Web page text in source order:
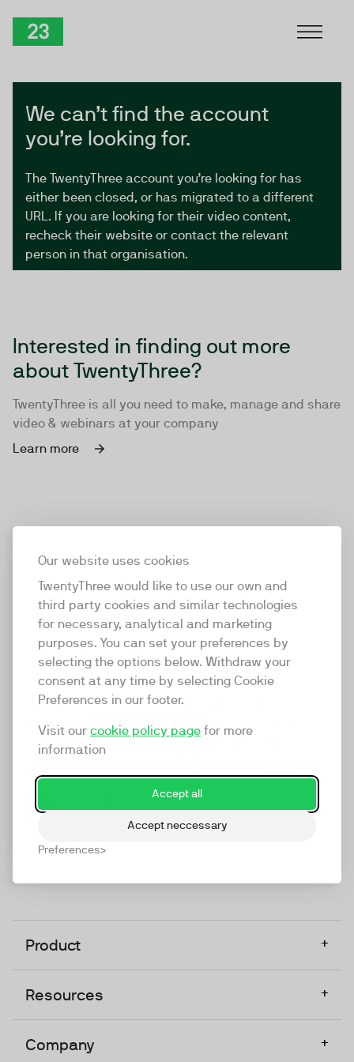
Our website uses cookies
TwentyThree would like to use our own and
third party cookies and similar technologies
for necessary, analytical and marketing
purposes. You can set your preferences by
selecting the options below. Withdraw your
consent at any time by selecting Cookie
Preferences in our footer.
Visit our cookie policy page for more
information
Accept all
Accept neccessary
Preferences
We can’t find the account
you’re looking for.
The TwentyThree account you’re looking for has
either been closed, or has migrated to a different
URL. If you are looking for their video content,
recheck their website or contact the relevant
person in that organisation.
Interested in finding out more
about TwentyThree?
TwentyThree is all you need to make, manage and share
video & webinars at your company
Learn more
TwentyThree
TwentyThree is the world’s first all-in-one video
marketing platform that enables everyone in a
company to do video at any touchpoint. The
TwentyThree, Europe’s only player in the global
video software space.
Product +
Resources +
Company +